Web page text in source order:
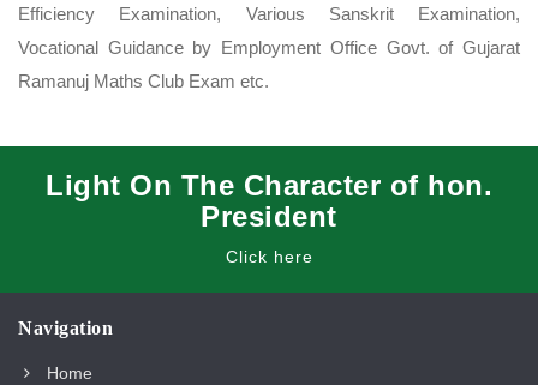
Efficiency Examination, Various Sanskrit Examination,
Vocational Guidance by Employment Office Govt. of Gujarat
Ramanuj Maths Club Exam etc.
Light On The Character of hon.
President
Click here
Navigation
Home